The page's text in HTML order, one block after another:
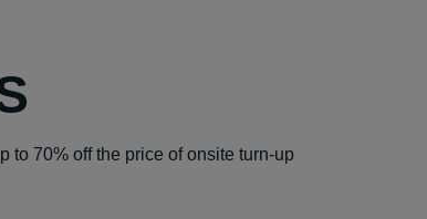
to 70% off the price of onsite turn-up